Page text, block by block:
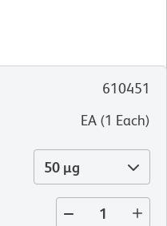
610451
EA (1 Each)
50 µg